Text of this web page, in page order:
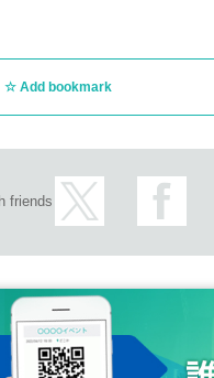
Add bookmark
friends